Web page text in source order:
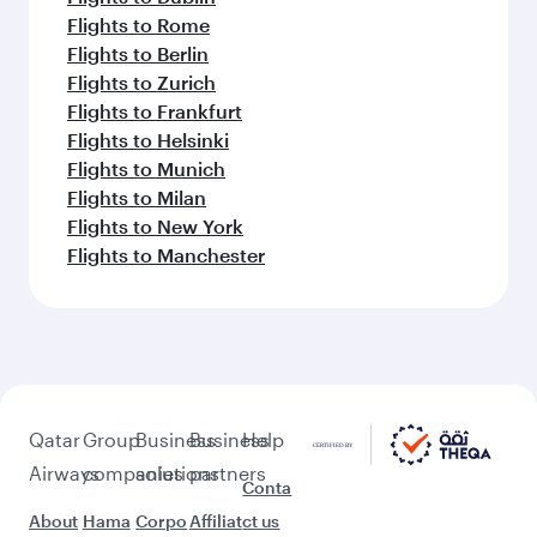
Flights to Rome
Flights to Berlin
Flights to Zurich
Flights to Frankfurt
Flights to Helsinki
Flights to Munich
Flights to Milan
Flights to New York
Flights to Manchester
Qatar
Airways
About
Group
companies
Hama
Business
solutions
Corpo
Business
partners
Affiliat
Help
Conta
ct us